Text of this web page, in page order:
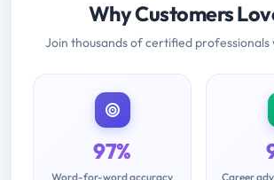
Why Customers
Join thousands of certified professionals
97%
Word-for-word accuracy Career